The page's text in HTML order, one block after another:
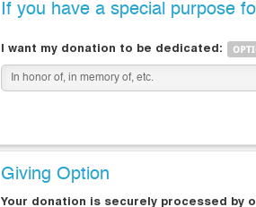
If you have a special purpose
I want my donation to be dedicated:
Giving Option
Your donation is securely processed by